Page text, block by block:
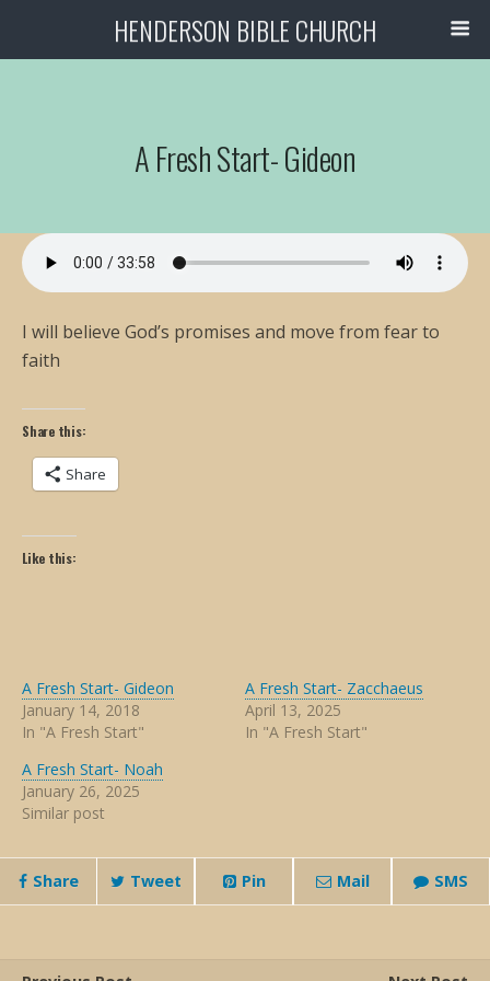
HENDERSON BIBLE CHURCH
A Fresh Start- Gideon
I will believe God’s promises and move from fear to
faith
Share this:
Share
Like this:
A Fresh Start- Gideon
January 14, 2018
In "A Fresh Start"
A Fresh Start- Zacchaeus
April 13, 2025
In "A Fresh Start"
A Fresh Start- Noah
January 26, 2025
Similar post
Share Tweet Pin Mail SMS